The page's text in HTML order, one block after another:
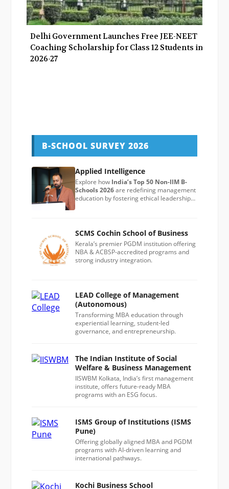
Delhi Government Launches Free JEE-NEET
Coaching Scholarship for Class 12 Students in
2026-27